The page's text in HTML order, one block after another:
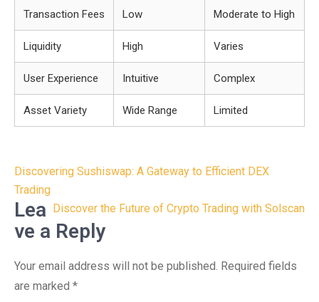
Transaction Fees Low Moderate to High
Liquidity High Varies
User Experience Intuitive Complex
Asset Variety Wide Range Limited
Post
navigation
Discovering Sushiswap: A Gateway to Efficient DEX
Trading
Discover the Future of Crypto Trading with Solscan
Lea
ve a Reply
Your email address will not be published. Required fields
are marked *